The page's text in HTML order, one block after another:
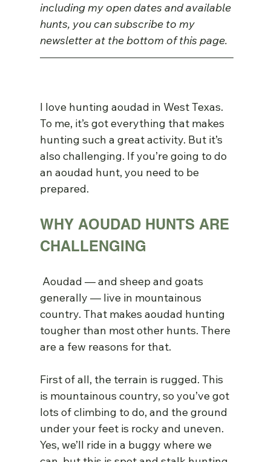
including my open dates and available
hunts, you can subscribe to my
newsletter at the bottom of this page.
I love hunting aoudad in West Texas.
To me, it’s got everything that makes
hunting such a great activity. But it’s
also challenging. If you’re going to do
an aoudad hunt, you need to be
prepared.
WHY AOUDAD HUNTS ARE
CHALLENGING
Aoudad — and sheep and goats
generally — live in mountainous
country. That makes aoudad hunting
tougher than most other hunts. There
are a few reasons for that.
First of all, the terrain is rugged. This
is mountainous country, so you’ve got
lots of climbing to do, and the ground
under your feet is rocky and uneven.
Yes, we’ll ride in a buggy where we